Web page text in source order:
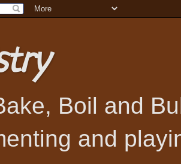
Boil and
and